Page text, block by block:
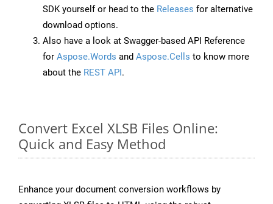
SDK yourself or head to the Releases for alternative
download options.
Also have a look at Swagger-based API Reference
for Aspose.Words and Aspose.Cells to know more
about the REST API.
Convert Excel XLSB Files Online:
Quick and Easy Method
Enhance your document conversion workflows by